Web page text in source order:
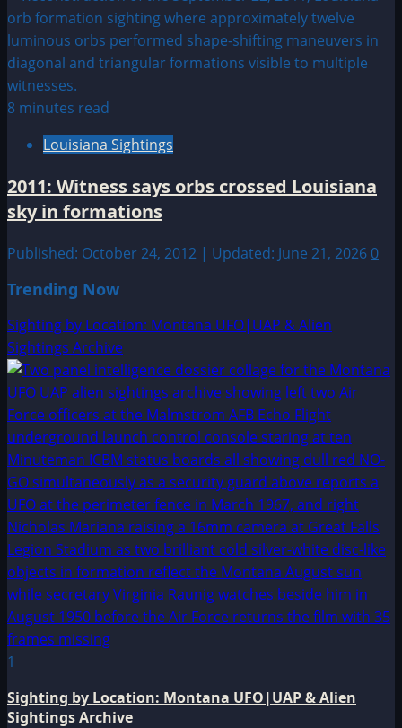
8 minutes read
Louisiana Sightings
2011: Witness says orbs crossed Louisiana
sky in formations
Published: October 24, 2012 | Updated: June 21, 2026 0
Trending Now
Sighting by Location: Montana UFO|UAP & Alien
Sightings Archive
1
Sighting by Location: Montana UFO|UAP & Alien
Sightings Archive